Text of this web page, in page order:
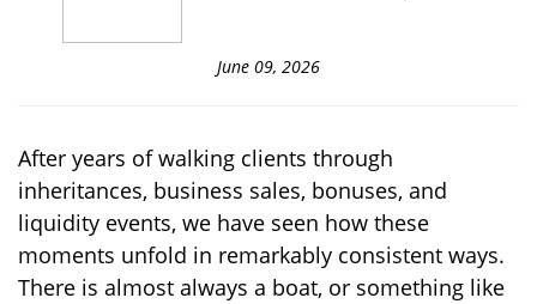
June 09, 2026
After years of walking clients through
inheritances, business sales, bonuses, and
liquidity events, we have seen how these
moments unfold in remarkably consistent ways.
There is almost always a boat, or something like